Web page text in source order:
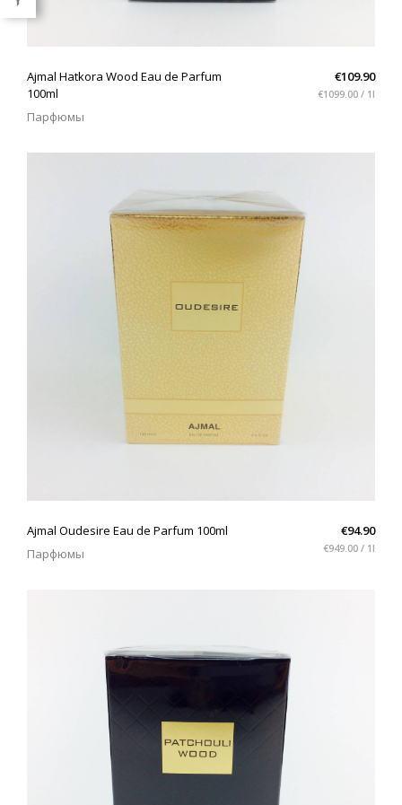
Ajmal Hatkora Wood Eau de Parfum
100ml
Парфюмы
€109.90
€1099.00 / 1l
Ajmal Oudesire Eau de Parfum 100ml
Парфюмы
€94.90
€949.00 / 1l